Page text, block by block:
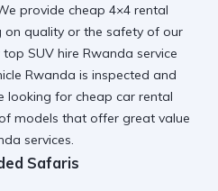
provide cheap 4×4 rental
quality or the safety of our
top SUV hire Rwanda service
Rwanda is inspected and
looking for cheap car rental
models that offer great value
services.
Safaris